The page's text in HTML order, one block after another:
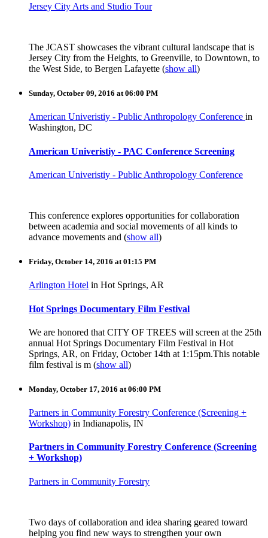
Jersey City Arts and Studio Tour
The JCAST showcases the vibrant cultural landscape that is
Jersey City from the Heights, to Greenville, to Downtown, to
the West Side, to Bergen Lafayette (show all)
Sunday, October 09, 2016 at 06:00 PM
American Univeristiy - Public Anthropology Conference in
Washington, DC
American Univeristiy - PAC Conference Screening
American Univeristiy - Public Anthropology Conference
This conference explores opportunities for collaboration
between academia and social movements of all kinds to
advance movements and (show all)
Friday, October 14, 2016 at 01:15 PM
Arlington Hotel in Hot Springs, AR
Hot Springs Documentary Film Festival
We are honored that CITY OF TREES will screen at the 25th
annual Hot Springs Documentary Film Festival in Hot
Springs, AR, on Friday, October 14th at 1:15pm.This notable
film festival is m (show all)
Monday, October 17, 2016 at 06:00 PM
Partners in Community Forestry Conference (Screening +
Workshop) in Indianapolis, IN
Partners in Community Forestry Conference (Screening
+ Workshop)
Partners in Community Forestry
Two days of collaboration and idea sharing geared toward
helping you find new ways to strengthen your own